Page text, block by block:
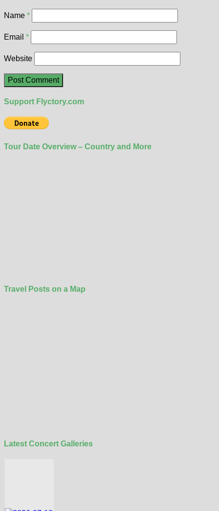
Name *
Email *
Website
Support Flyctory.com
Tour Date Overview – Country and More
Travel Posts on a Map
Latest Concert Galleries